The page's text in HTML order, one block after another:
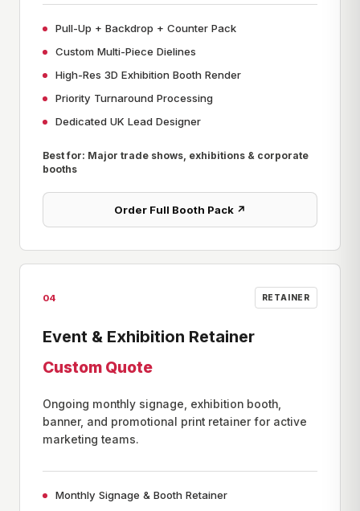
Pull-Up + Backdrop + Counter Pack
Custom Multi-Piece Dielines
High-Res 3D Exhibition Booth Render
Priority Turnaround Processing
Dedicated UK Lead Designer
Best for: Major trade shows, exhibitions & corporate
booths
Order Full Booth Pack ↗
04 RETAINER
Event & Exhibition Retainer
Custom Quote
Ongoing monthly signage, exhibition booth,
banner, and promotional print retainer for active
marketing teams.
Monthly Signage & Booth Retainer